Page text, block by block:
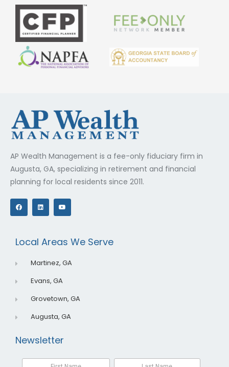
AP Wealth Management is a fee-only fiduciary firm in
Augusta, GA, specializing in retirement and financial
planning for local residents since 2011.
F
a
c
o
k
L
i
n
Y
o
e
Local Areas We Serve
Martinez, GA
Evans, GA
Grovetown, GA
Augusta, GA
Newsletter